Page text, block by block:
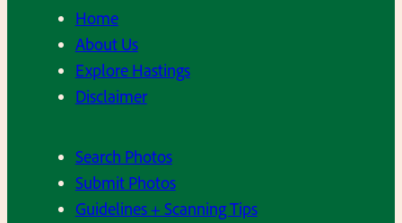
Home
About Us
Explore Hastings
Disclaimer
Search Photos
Submit Photos
Guidelines + Scanning Tips